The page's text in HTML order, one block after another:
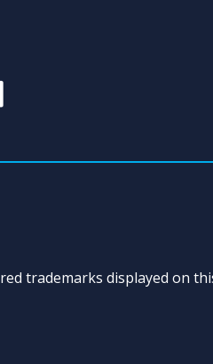
trademarks displayed on